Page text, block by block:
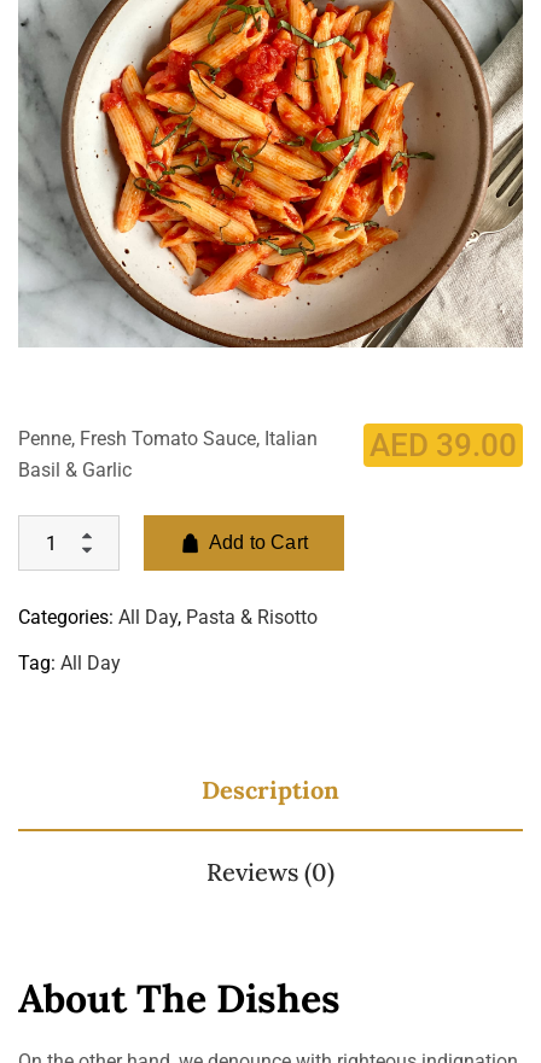
AED 39.00
Penne, Fresh Tomato Sauce, Italian
Basil & Garlic
Add to Cart
Categories: All Day, Pasta & Risotto
Tag: All Day
Description
Reviews (0)
About The Dishes